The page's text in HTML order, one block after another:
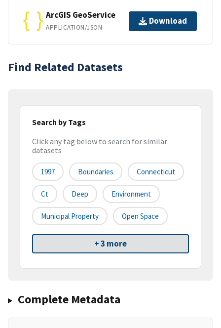
ArcGIS GeoService
APPLICATION/JSON
Download
Find Related Datasets
Search by Tags
Click any tag below to search for similar
datasets
1997 Boundaries Connecticut
Ct Deep Environment
Municipal Property Open Space
+ 3 more
Complete Metadata